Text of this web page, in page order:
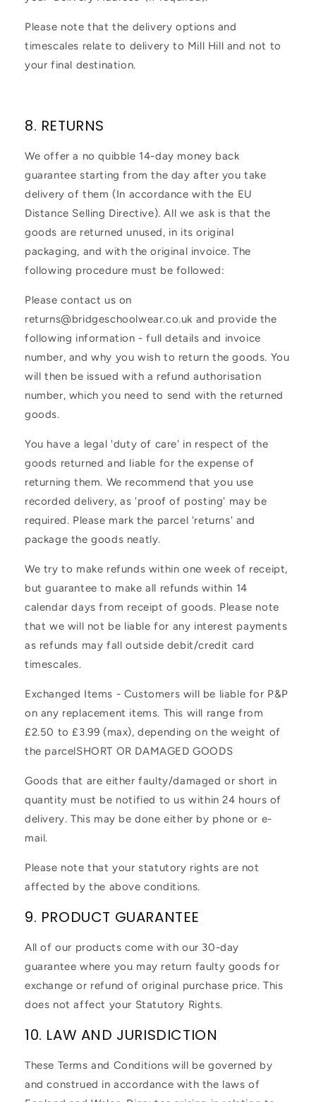
Please note that the delivery options and
timescales relate to delivery to Mill Hill and not to
your final destination.
8. RETURNS
We offer a no quibble 14-day money back
guarantee starting from the day after you take
delivery of them (In accordance with the EU
Distance Selling Directive). All we ask is that the
goods are returned unused, in its original
packaging, and with the original invoice. The
following procedure must be followed:
Please contact us on
returns@bridgeschoolwear.co.uk and provide the
following information - full details and invoice
number, and why you wish to return the goods. You
will then be issued with a refund authorisation
number, which you need to send with the returned
goods.
You have a legal 'duty of care' in respect of the
goods returned and liable for the expense of
returning them. We recommend that you use
recorded delivery, as 'proof of posting' may be
required. Please mark the parcel 'returns' and
package the goods neatly.
We try to make refunds within one week of receipt,
but guarantee to make all refunds within 14
calendar days from receipt of goods. Please note
that we will not be liable for any interest payments
as refunds may fall outside debit/credit card
timescales.
Exchanged Items - Customers will be liable for P&P
on any replacement items. This will range from
£2.50 to £3.99 (max), depending on the weight of
the parcelSHORT OR DAMAGED GOODS
Goods that are either faulty/damaged or short in
quantity must be notified to us within 24 hours of
delivery. This may be done either by phone or e-
mail.
Please note that your statutory rights are not
affected by the above conditions.
9. PRODUCT GUARANTEE
All of our products come with our 30-day
guarantee where you may return faulty goods for
exchange or refund of original purchase price. This
does not affect your Statutory Rights.
10. LAW AND JURISDICTION
These Terms and Conditions will be governed by
and construed in accordance with the laws of